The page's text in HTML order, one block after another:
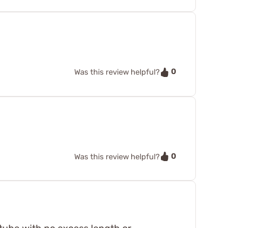
Was this review helpful? 0
Was this review helpful? 0